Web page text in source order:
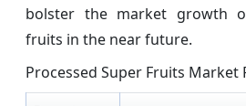
bolster the market growth
fruits in the near future.
Processed Super Fruits Market